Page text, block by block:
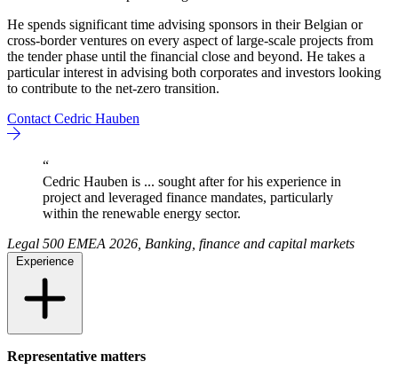
He spends significant time advising sponsors in their Belgian or
cross-border ventures on every aspect of large-scale projects from
the tender phase until the financial close and beyond. He takes a
particular interest in advising both corporates and investors looking
to contribute to the net-zero transition.
Contact Cedric Hauben
“
Cedric Hauben is ... sought after for his experience in
project and leveraged finance mandates, particularly
within the renewable energy sector.
Legal 500 EMEA 2026, Banking, finance and capital markets
Experience
Representative matters